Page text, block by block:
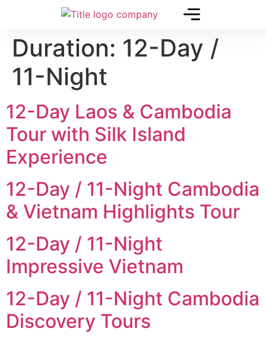
Duration: 12-Day /
11-Night
12-Day Laos & Cambodia
Tour with Silk Island
Experience
12-Day / 11-Night Cambodia
& Vietnam Highlights Tour
12-Day / 11-Night
Impressive Vietnam
12-Day / 11-Night Cambodia
Discovery Tours